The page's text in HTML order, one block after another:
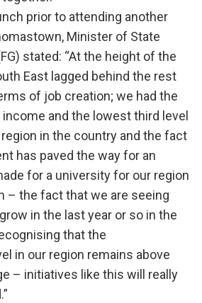
prior to attending another
Minister of State
stated: “At the height of the
East lagged behind the rest
of job creation; we had the
and the lowest third level
in the country and the fact
has paved the way for an
for a university for our region
– the fact that we are seeing
in the last year or so in the
that the
in our region remains above
– initiatives like this will really